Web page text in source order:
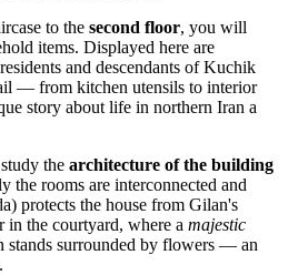
to the second floor, you will
items. Displayed here are
and descendants of Kuchik
— from kitchen utensils to interior
story about life in northern Iran a
the architecture of the building
the rooms are interconnected and
protects the house from Gilan's
the courtyard, where a majestic
surrounded by flowers — an